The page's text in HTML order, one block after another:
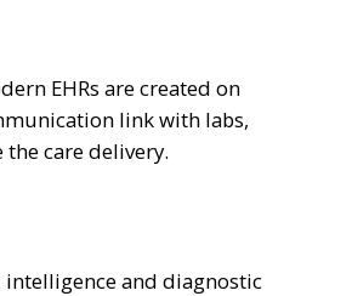
EHRs are created on
link with labs,
care delivery.
and diagnostic